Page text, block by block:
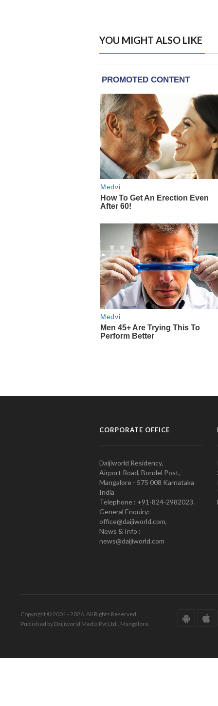
YOU MIGHT ALSO LIKE
CORPORATE OFFICE
Daijiworld Residency,
Airport Road, Bondel Post,
Mangalore - 575 008 Karnataka
India
Telephone : +91-824-2982023.
General Enquiry:
office@daijiworld.com,
News & Info :
news@daijiworld.com
Copyright © 2001 - 2026. All Rights Reserved.
Published by Daijiworld Media Pvt Ltd., Mangalore.